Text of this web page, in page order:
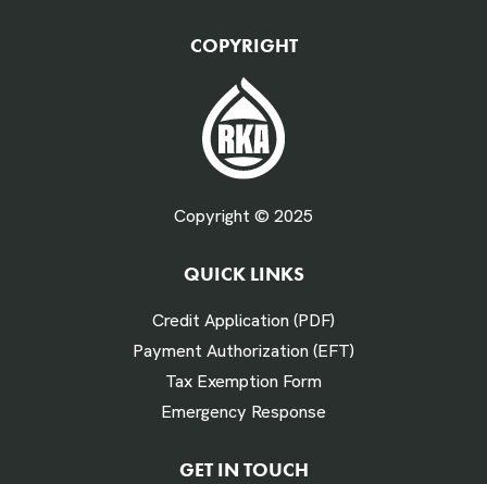
Fuel Gallons Purchased Per Month *
# Times Refueled Each Week *
Labor Hours Saved
COPYRIGHT
Copyright © 2025
QUICK LINKS
Credit Application (PDF)
Payment Authorization (EFT)
Tax Exemption Form
Emergency Response
GET IN TOUCH